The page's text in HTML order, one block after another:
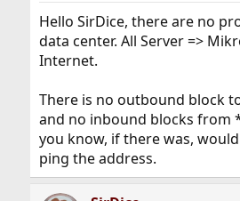
Hello SirDice, there are no
data center. All Server =>
Internet.
There is no outbound block
and no inbound blocks from
you know, if there was,
ping the address.